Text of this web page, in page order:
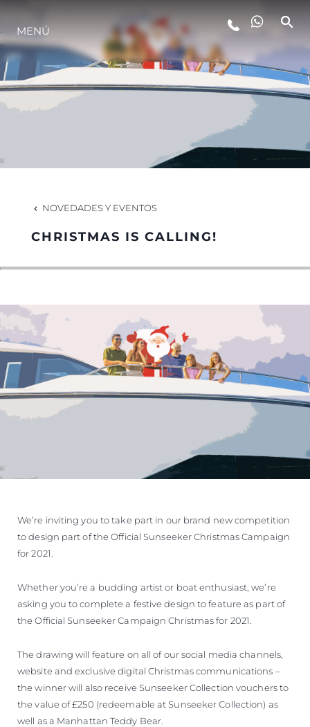
ESTILO DE VIDA
¿QUIÉNES SOMOS?
EL EQUIPO
VALORE SU EMBARCACIÓN
MENÚ
NOVEDADES Y EVENTOS
CHRISTMAS IS CALLING!
We’re inviting you to take part in our brand new competition
to design part of the Official Sunseeker Christmas Campaign
for 2021.
Whether you’re a budding artist or boat enthusiast, we’re
asking you to complete a festive design to feature as part of
the Official Sunseeker Campaign Christmas for 2021.
The drawing will feature on all of our social media channels,
website and exclusive digital Christmas communications –
the winner will also receive Sunseeker Collection vouchers to
the value of £250 (redeemable at Sunseeker Collection) as
well as a Manhattan Teddy Bear.